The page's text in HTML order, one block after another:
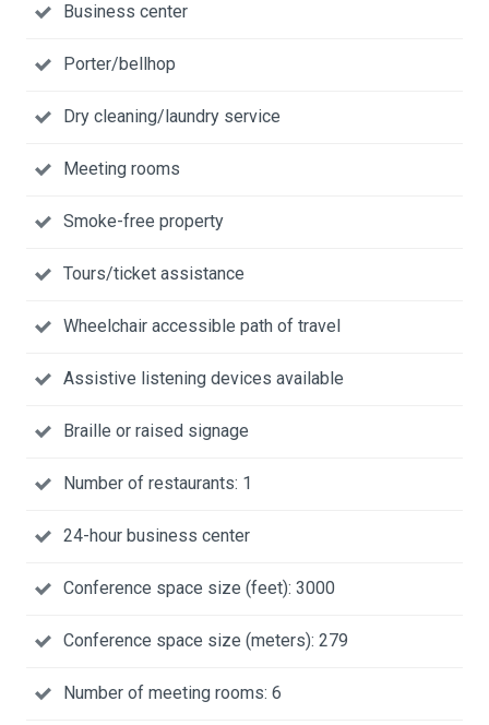
Business center
Porter/bellhop
Dry cleaning/laundry service
Meeting rooms
Smoke-free property
Tours/ticket assistance
Wheelchair accessible path of travel
Assistive listening devices available
Braille or raised signage
Number of restaurants: 1
24-hour business center
Conference space size (feet): 3000
Conference space size (meters): 279
Number of meeting rooms: 6